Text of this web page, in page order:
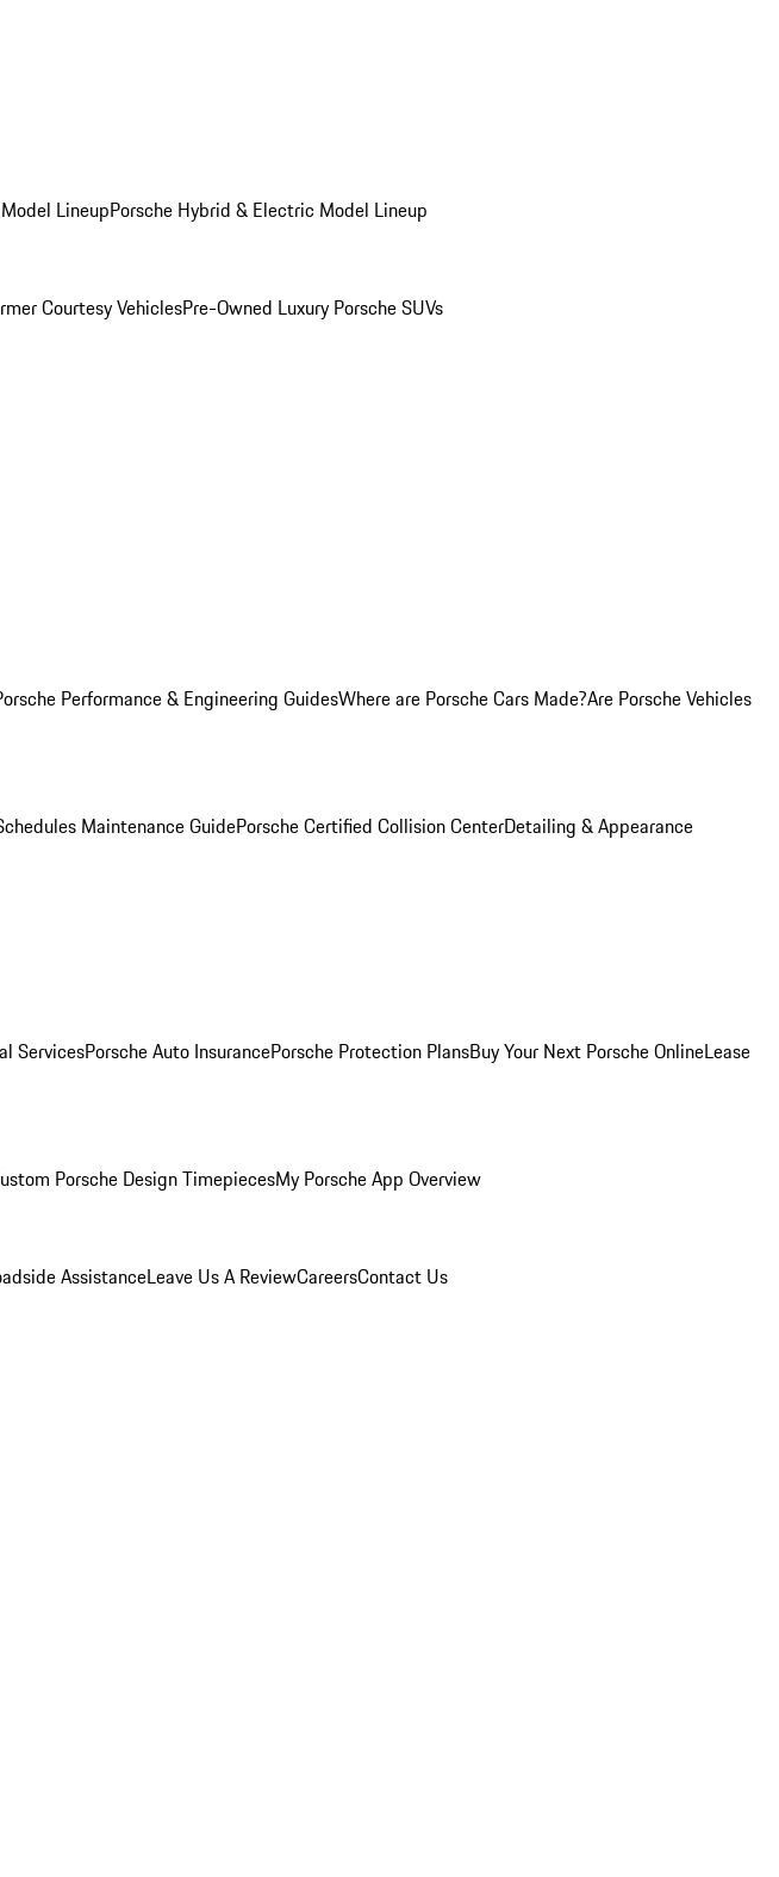
LineupPorsche Hybrid & Electric Model Lineup
Courtesy VehiclesPre-Owned Luxury Porsche SUVs
Performance & Engineering GuidesWhere are Porsche Cars Made?Are Porsche Vehicles
Maintenance GuidePorsche Certified Collision CenterDetailing & Appearance
ServicesPorsche Auto InsurancePorsche Protection PlansBuy Your Next Porsche OnlineLease
Porsche Design TimepiecesMy Porsche App Overview
AssistanceLeave Us A ReviewCareersContact Us